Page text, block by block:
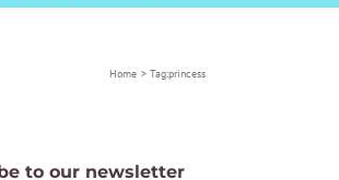
Home Tag:princess
to our newsletter